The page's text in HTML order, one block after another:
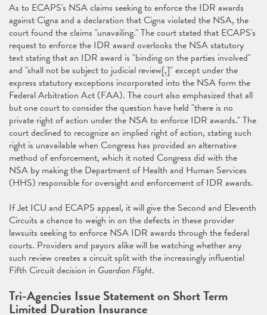
As to ECAPS's NSA claims seeking to enforce the IDR awards
against Cigna and a declaration that Cigna violated the NSA, the
court found the claims "unavailing." The court stated that ECAPS's
request to enforce the IDR award overlooks the NSA statutory
text stating that an IDR award is "binding on the parties involved"
and "shall not be subject to judicial review[,]" except under the
express statutory exceptions incorporated into the NSA form the
Federal Arbitration Act (FAA). The court also emphasized that all
but one court to consider the question have held "there is no
private right of action under the NSA to enforce IDR awards." The
court declined to recognize an implied right of action, stating such
right is unavailable when Congress has provided an alternative
method of enforcement, which it noted Congress did with the
NSA by making the Department of Health and Human Services
(HHS) responsible for oversight and enforcement of IDR awards.
If Jet ICU and ECAPS appeal, it will give the Second and Eleventh
Circuits a chance to weigh in on the defects in these provider
lawsuits seeking to enforce NSA IDR awards through the federal
courts. Providers and payors alike will be watching whether any
such review creates a circuit split with the increasingly influential
Fifth Circuit decision in Guardian Flight.
Tri-Agencies Issue Statement on Short Term
Limited Duration Insurance